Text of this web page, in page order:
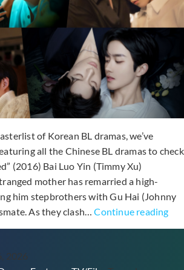
of Korean BL dramas, we’ve
all the Chinese BL dramas to check
(2016) Bai Luo Yin (Timmy Xu)
mother has remarried a high-
him stepbrothers with Gu Hai (Johnny
As they clash…Continue reading
2026